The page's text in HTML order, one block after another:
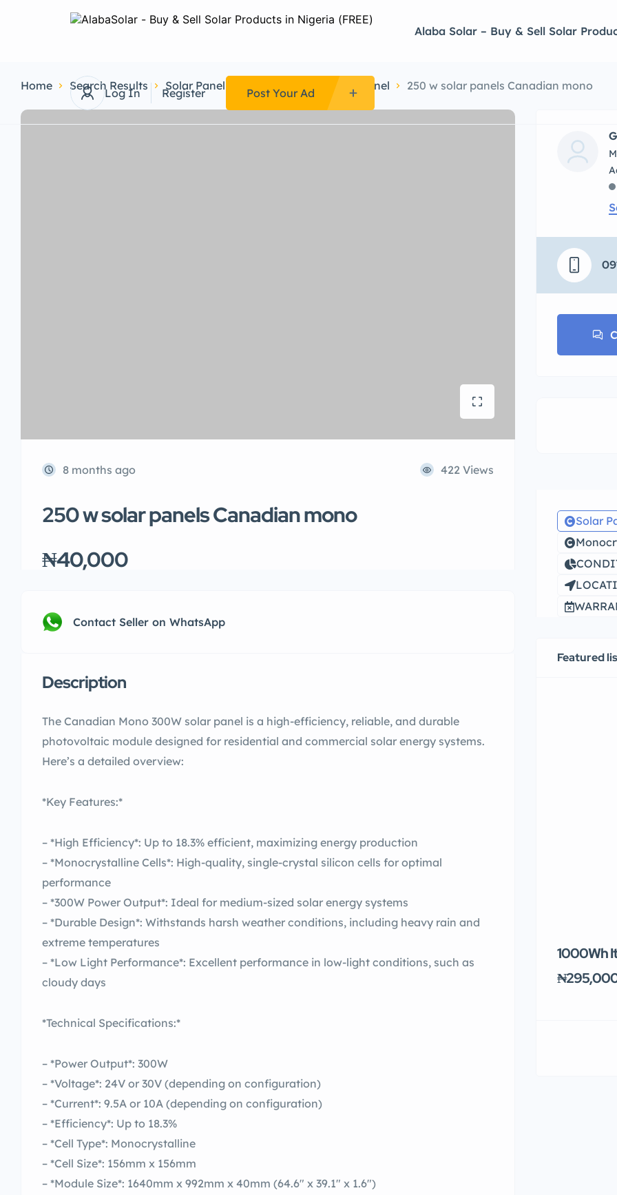
Alaba Solar – Buy & Sell Solar
Log In Register Post Your Ad
Home Search Results Solar Panel Monocrystalline Solar Panel 250 w solar panels Canadian mono
8 months ago 422 Views
250 w solar panels Canadian mono
₦40,000
Contact Seller on WhatsApp
Description
The Canadian Mono 300W solar panel is a high-efficiency, reliable, and durable
photovoltaic module designed for residential and commercial solar energy systems.
Here’s a detailed overview:
*Key Features:*
– *High Efficiency*: Up to 18.3% efficient, maximizing energy production
– *Monocrystalline Cells*: High-quality, single-crystal silicon cells for optimal
performance
– *300W Power Output*: Ideal for medium-sized solar energy systems
– *Durable Design*: Withstands harsh weather conditions, including heavy rain and
extreme temperatures
– *Low Light Performance*: Excellent performance in low-light conditions, such as
cloudy days
*Technical Specifications:*
– *Power Output*: 300W
– *Voltage*: 24V or 30V (depending on configuration)
– *Current*: 9.5A or 10A (depending on configuration)
– *Efficiency*: Up to 18.3%
– *Cell Type*: Monocrystalline
– *Cell Size*: 156mm x 156mm
– *Module Size*: 1640mm x 992mm x 40mm (64.6″ x 39.1″ x 1.6″)
Solar
Featured
1000Wh